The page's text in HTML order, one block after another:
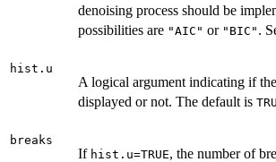
denoising process should be
possibilities are "AIC" or "BIC" .
hist.u
A logical argument indicating if
displayed or not. The default is
breaks
If hist.u=TRUE, the number of